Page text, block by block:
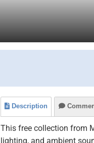
Description
This free collection from
lighting, and ambient